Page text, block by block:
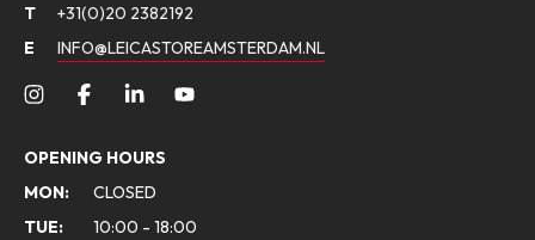
T
+31(0)20 2382192
E
INFO@LEICASTOREAMSTERDAM.NL
OPENING HOURS
MON:
CLOSED
TUE:
10:00 - 18:00